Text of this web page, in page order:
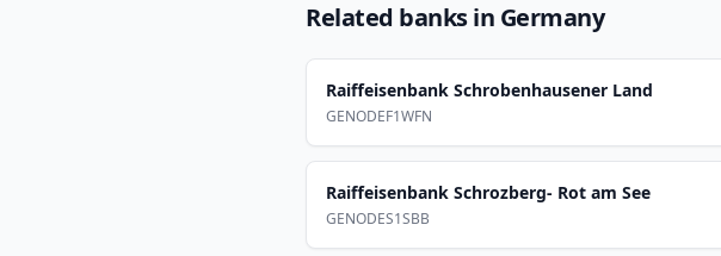
Related banks in Germany
Raiffeisenbank Schrobenhausener Land
GENODEF1WFN
Raiffeisenbank Schrozberg- Rot am See
GENODES1SBB